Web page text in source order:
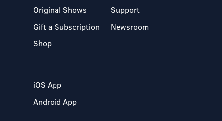
Original Shows
Gift a Subscription
Shop
Support
Newsroom
iOS App
Android App